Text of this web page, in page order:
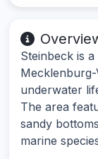
Steinbeck is
underwater
The area
sandy
marine